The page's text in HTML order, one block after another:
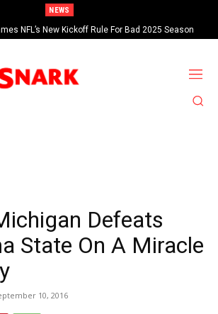
NEWS
NFL’s New Kickoff Rule For Bad 2025 Season
Defeats
State On A Miracle
10, 2016